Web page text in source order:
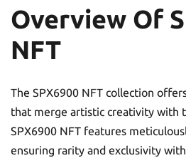
Overview Of
NFT
The SPX6900 NFT collection
that merge artistic creativity with
SPX6900 NFT features
ensuring rarity and exclusivity